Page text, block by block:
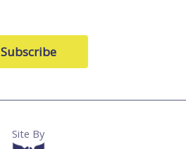
Subscribe
Site By